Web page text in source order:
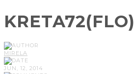
KRETA72(FLO)
MIRELA
JUN, 12, 2014